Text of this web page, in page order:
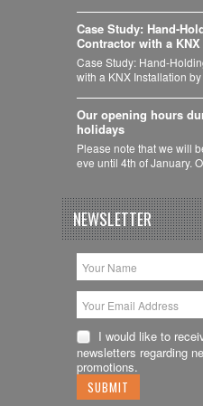
Case Study: Hand-
Contractor with a
Case Study: Hand-
with a KNX Installation by
Our opening hours
holidays
Please note that we will
eve until 4th of January.
NEWSLETTER
I would like to
newsletters regarding
promotions.